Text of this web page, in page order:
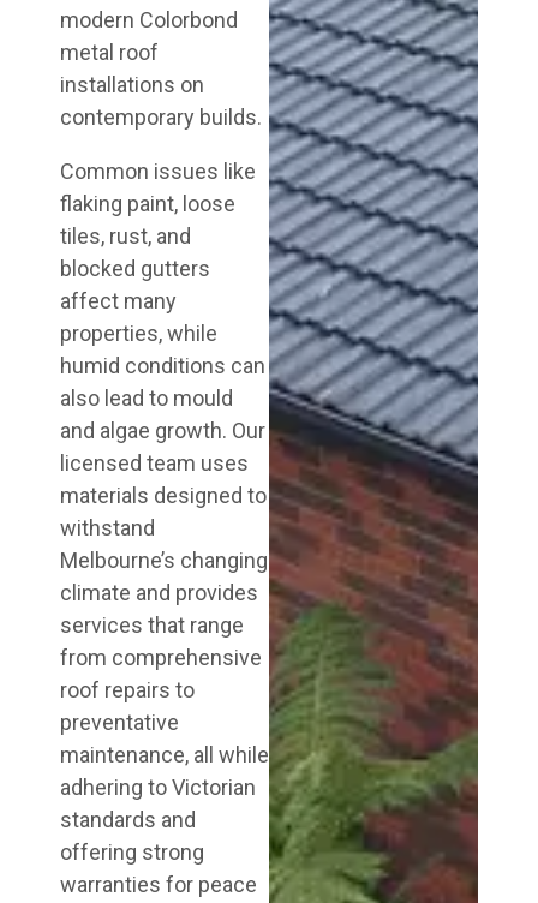
modern Colorbond
metal roof
installations on
contemporary builds.
Common issues like
flaking paint, loose
tiles, rust, and
blocked gutters
affect many
properties, while
humid conditions can
also lead to mould
and algae growth. Our
licensed team uses
materials designed to
withstand
Melbourne’s changing
climate and provides
services that range
from comprehensive
roof repairs to
preventative
maintenance, all while
adhering to Victorian
standards and
offering strong
warranties for peace